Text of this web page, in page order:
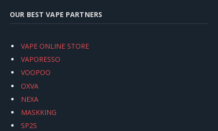
OUR BEST VAPE PARTNERS
VAPE ONLINE STORE
VAPORESSO
VOOPOO
OXVA
NEXA
MASKKING
SP2S